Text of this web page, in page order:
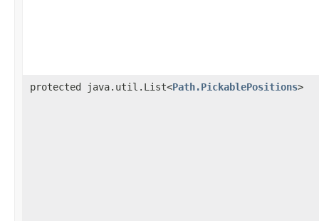
protected java.util.List<Path.PickablePositions>